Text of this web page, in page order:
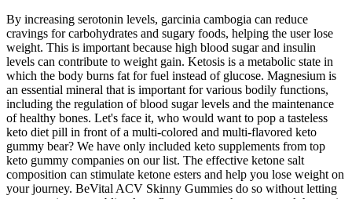
By increasing serotonin levels, garcinia cambogia can reduce
cravings for carbohydrates and sugary foods, helping the user lose
weight. This is important because high blood sugar and insulin
levels can contribute to weight gain. Ketosis is a metabolic state in
which the body burns fat for fuel instead of glucose. Magnesium is
an essential mineral that is important for various bodily functions,
including the regulation of blood sugar levels and the maintenance
of healthy bones. Let's face it, who would want to pop a tasteless
keto diet pill in front of a multi-colored and multi-flavored keto
gummy bear? We have only included keto supplements from top
keto gummy companies on our list. The effective ketone salt
composition can stimulate ketone esters and help you lose weight on
your journey. BeVital ACV Skinny Gummies do so without letting